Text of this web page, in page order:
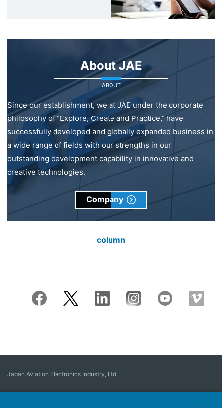
About JAE
ABOUT
Since our establishment, we at JAE under the corporate
philosophy of “Explore, Create and Practice,” have
successfully developed and globally expanded business in
a wide range of fields with our strengths in our
outstanding development capability in innovative and
creative technologies.
Company
column
Japan Aviation Electronics Industry, Ltd.